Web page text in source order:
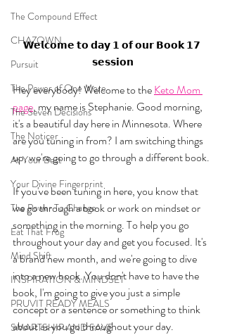
The Compound Effect
CHAZOWN
Pursuit
The Power of One More
The Seven Decisions
The Noticer
At Your Best
Your Divine Fingerprint
The Power To Change
Eat That Frog
Mind Shift
INSPIRATION & MINDSET
PRUVIT READY MEALS
SMARTSHIP AND SAVE
𝗪𝗲𝗹𝗰𝗼𝗺𝗲 𝘁𝗼 𝗱𝗮𝘆 𝟭 𝗼𝗳 𝗼𝘂𝗿 𝗕𝗼𝗼𝗸 𝟭𝟳
𝘀𝗲𝘀𝘀𝗶𝗼𝗻
Hey everybody! Welcome to the Keto Mom
page, my name is Stephanie. Good morning,
it's a beautiful day here in Minnesota. Where
are you tuning in from? I am switching things
up, we're going to go through a different book.
If you've been tuning in here, you know that
we go through a book or work on mindset or
something in the morning. To help you go
throughout your day and get you focused. It's
a brand new month, and we're going to dive
into a new book. You don't have to have the
book, I'm going to give you just a simple
concept or a sentence or something to think
about as you go throughout your day.